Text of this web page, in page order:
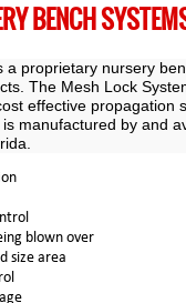
BENCH
a proprietary nursery
The Mesh Lock
effective propagation
manufactured by and
blown over
size area